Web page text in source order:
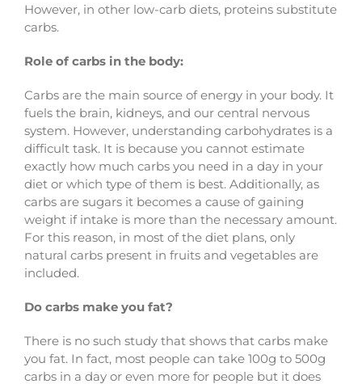
However, in other low-carb diets, proteins substitute
carbs.
Role of carbs in the body:
Carbs are the main source of energy in your body. It
fuels the brain, kidneys, and our central nervous
system. However, understanding carbohydrates is a
difficult task. It is because you cannot estimate
exactly how much carbs you need in a day in your
diet or which type of them is best. Additionally, as
carbs are sugars it becomes a cause of gaining
weight if intake is more than the necessary amount.
For this reason, in most of the diet plans, only
natural carbs present in fruits and vegetables are
included.
Do carbs make you fat?
There is no such study that shows that carbs make
you fat. In fact, most people can take 100g to 500g
carbs in a day or even more for people but it does